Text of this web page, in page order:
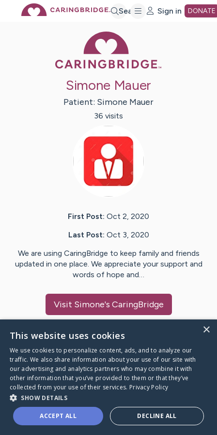
Search Sign in DONATE
Simone Mauer
Patient: Simone Mauer
36 visits
First Post: Oct 2, 2020
Last Post: Oct 3, 2020
We are using CaringBridge to keep family and friends
updated in one place. We appreciate your support and
words of hope and…
Visit Simone's CaringBridge
Caring Bridge dot org
A world where no one goes
through a health journey alone.
×
This website uses cookies
We use cookies to personalize content, ads, and to analyze our
traffic. We also share information about your use of our site with
our advertising and analytics partners who may combine it with
other information that you’ve provided to them or that they’ve
collected from your use of their services. Privacy Policy
SHOW DETAILS
ACCEPT ALL DECLINE ALL